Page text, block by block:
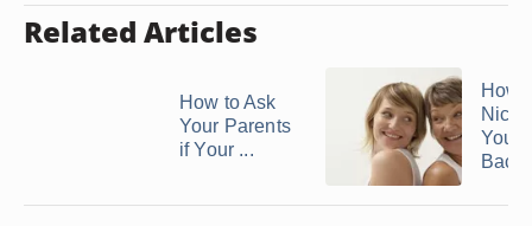
Related Articles
How to Ask
Your Parents
if Your ...
How
Your
Back